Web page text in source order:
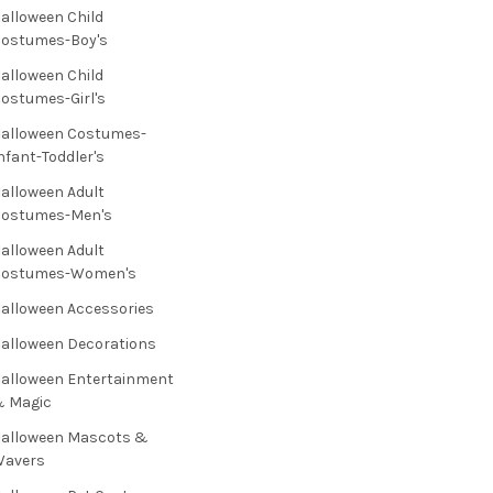
Child
Boy's
Child
Girl's
Costumes-
Toddler's
Adult
Men's
Adult
Women's
Accessories
Decorations
Entertainment
Magic
Mascots &